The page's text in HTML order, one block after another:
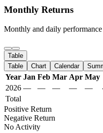
Monthly Returns
Monthly and daily
Table
Table
Chart Calendar
Year Jan Feb Mar Apr May
2026 — — — — —
Total
Positive Return
Negative Return
No Activity